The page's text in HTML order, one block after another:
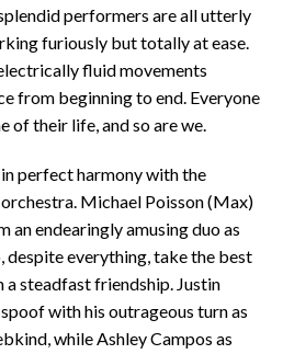
performers are all utterly
furiously but totally at ease.
fluid movements
from beginning to end. Everyone
of their life, and so are we.
perfect harmony with the
Michael Poisson (Max)
an endearingly amusing duo as
despite everything, take the best
steadfast friendship. Justin
with his outrageous turn as
while Ashley Campos as